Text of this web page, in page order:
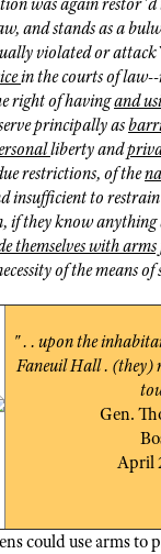
was again
and stands as a
violated or
in the courts of
right of havingand
principally as
liberty and
restrictions, of the
insufficient to
if they know
themselves with
of the means
" . . upon the
Faneuil Hall . (they)
Gen.
April
could use arms